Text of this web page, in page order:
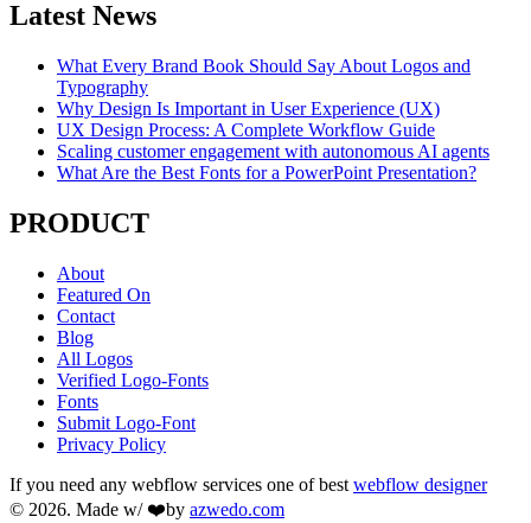
Latest News
What Every Brand Book Should Say About Logos and
Typography
Why Design Is Important in User Experience (UX)
UX Design Process: A Complete Workflow Guide
Scaling customer engagement with autonomous AI agents
What Are the Best Fonts for a PowerPoint Presentation?
PRODUCT
About
Featured On
Contact
Blog
All Logos
Verified Logo-Fonts
Fonts
Submit Logo-Font
Privacy Policy
If you need any webflow services one of best webflow designer
© 2026. Made w/ ❤️by azwedo.com